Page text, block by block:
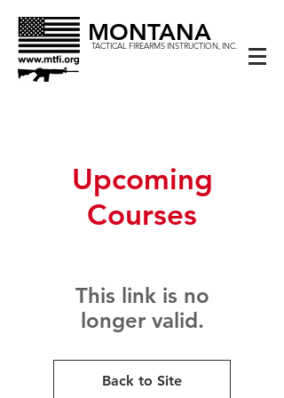
MONTANA
TACTICAL FIREARMS INSTRUCTION, INC.
Upcoming
Courses
This link is no
longer valid.
Back to Site